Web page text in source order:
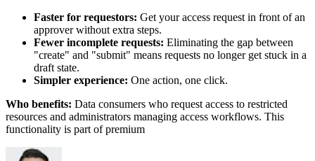
Faster for requestors: Get your access request in front of an
approver without extra steps.
Fewer incomplete requests: Eliminating the gap between
"create" and "submit" means requests no longer get stuck in a
draft state.
Simpler experience: One action, one click.
Who benefits: Data consumers who request access to restricted
resources and administrators managing access workflows. This
functionality is part of premium